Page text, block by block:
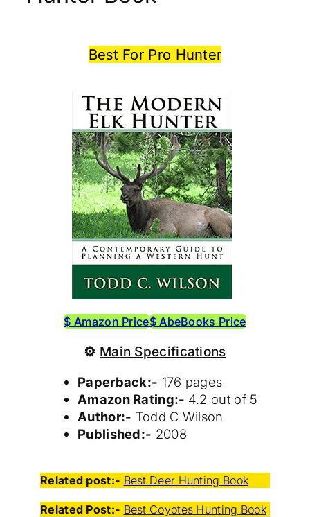
Best For Pro Hunter
$ Amazon Price$ AbeBooks Price
⚙ Main Specifications
Paperback:- 176 pages
Amazon Rating:- 4.2 out of 5
Author:- Todd C Wilson
Published:- 2008
Related post:- Best Deer Hunting Book
Related Post:- Best Coyotes Hunting Book